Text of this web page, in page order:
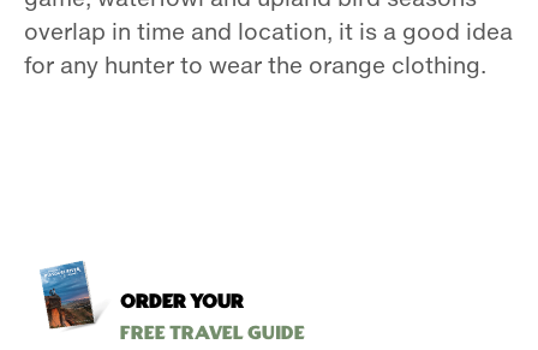
overlap in time and location, it is a good idea
for any hunter to wear the orange clothing.
ORDER YOUR
Free Travel Guide